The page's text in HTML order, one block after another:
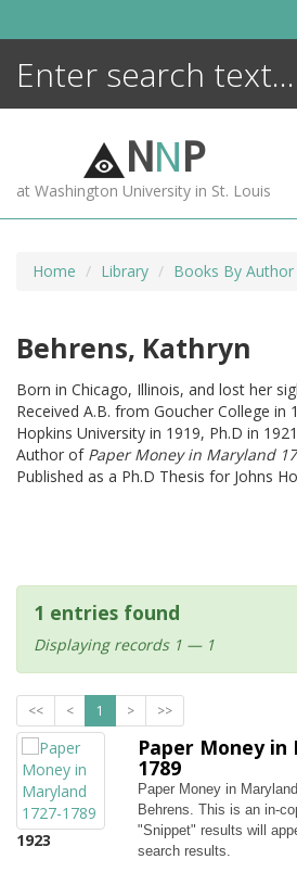
NNP
at Washington University in St. Louis
Home Library Books By Author
Behrens, Kathryn
Born in Chicago, Illinois, and lost her
Received A.B. from Goucher College in
Hopkins University in 1919, Ph.D in
Author of Paper Money in Maryland
Published as a Ph.D Thesis for Johns
1 entries found
Displaying records 1 — 1
<< < 1 > >>
1923
Paper Money in
1789
Paper Money in
Behrens. This is an in-
"Snippet" results will
search results.
ENCYCLOPEDIA
MORE +
ADVANCED